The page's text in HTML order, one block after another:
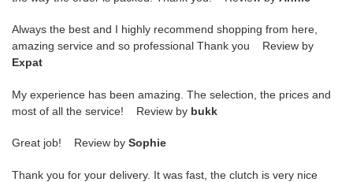
Always the best and I highly recommend shopping from here,
amazing service and so professional Thank you Review by
Expat
My experience has been amazing. The selection, the prices and
most of all the service! Review by bukk
Great job! Review by Sophie
Thank you for your delivery. It was fast, the clutch is very nice